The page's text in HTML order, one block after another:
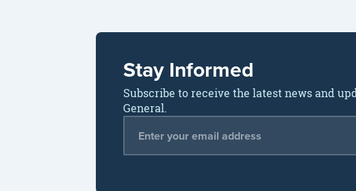
Stay Informed
Subscribe to receive the latest news and
General.